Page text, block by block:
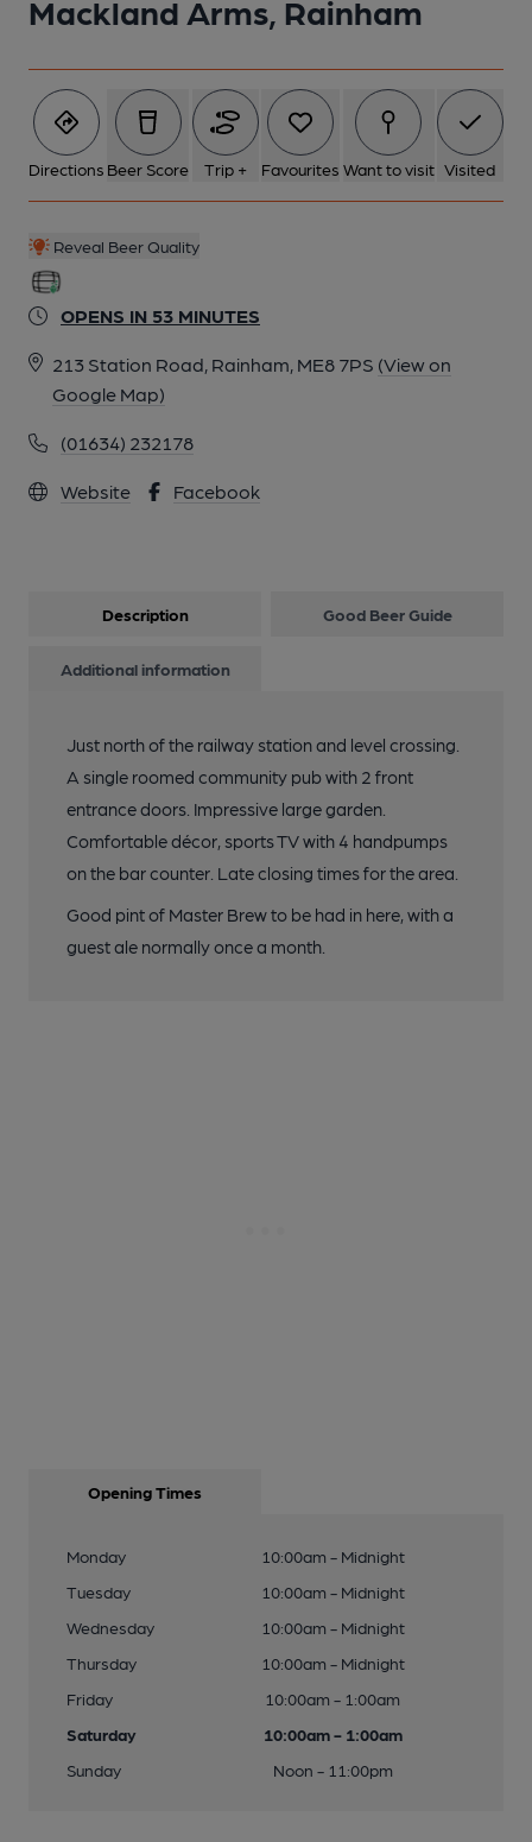
Mackland Arms, Rainham
Directions Beer Score Trip + Favourites Want to visit Visited
Reveal Beer Quality
OPENS IN 53 MINUTES
213 Station Road, Rainham, ME8 7PS (View on
Google Map)
(01634) 232178
Website Facebook
Description Good Beer Guide
Additional information
Just north of the railway station and level crossing.
A single roomed community pub with 2 front
entrance doors. Impressive large garden.
Comfortable décor, sports TV with 4 handpumps
on the bar counter. Late closing times for the area.
Good pint of Master Brew to be had in here, with a
guest ale normally once a month.
Opening Times
Monday
10:00am - Midnight
Tuesday
10:00am - Midnight
Wednesday
10:00am - Midnight
Thursday
10:00am - Midnight
Friday
10:00am - 1:00am
Saturday
10:00am - 1:00am
Sunday
Noon - 11:00pm